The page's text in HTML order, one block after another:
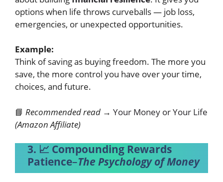
options when life throws curveballs — job loss,
emergencies, or unexpected opportunities.
Example:
Think of saving as buying freedom. The more you
save, the more control you have over your time,
choices, and future.
📘 Recommended read → Your Money or Your Life
(Amazon Affiliate)
3. 📈 Compounding Rewards
Patience–The Psychology of Money